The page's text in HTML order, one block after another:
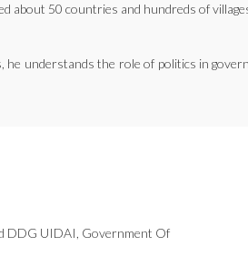
about 50 countries and hundreds of
understands the role of politics in
DDG UIDAI, Government Of